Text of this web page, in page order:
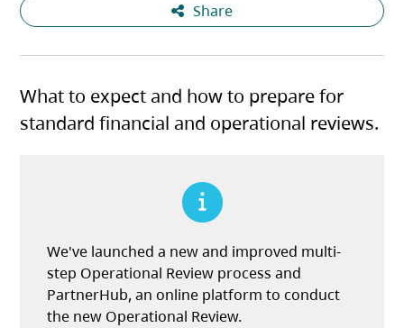
Share
What to expect and how to prepare for
standard financial and operational reviews.
We've launched a new and improved multi-
step Operational Review process and
PartnerHub, an online platform to conduct
the new Operational Review.